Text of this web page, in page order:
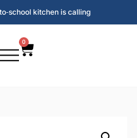
kitchen is calling
0